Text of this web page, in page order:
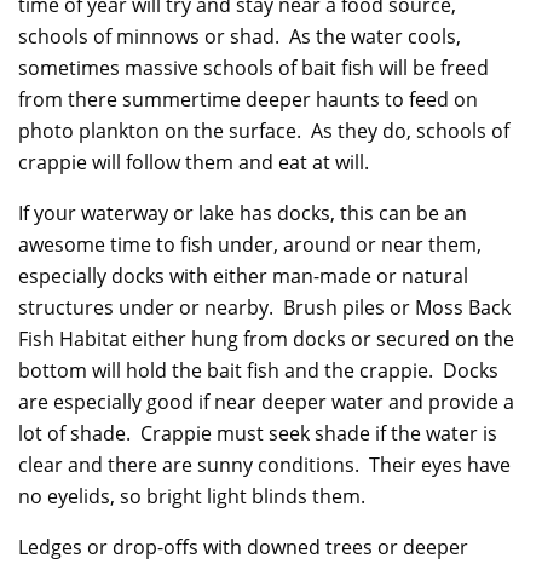
time of year will try and stay near a food source,
schools of minnows or shad. As the water cools,
sometimes massive schools of bait fish will be freed
from there summertime deeper haunts to feed on
photo plankton on the surface. As they do, schools of
crappie will follow them and eat at will.
If your waterway or lake has docks, this can be an
awesome time to fish under, around or near them,
especially docks with either man-made or natural
structures under or nearby. Brush piles or Moss Back
Fish Habitat either hung from docks or secured on the
bottom will hold the bait fish and the crappie. Docks
are especially good if near deeper water and provide a
lot of shade. Crappie must seek shade if the water is
clear and there are sunny conditions. Their eyes have
no eyelids, so bright light blinds them.
Ledges or drop-offs with downed trees or deeper